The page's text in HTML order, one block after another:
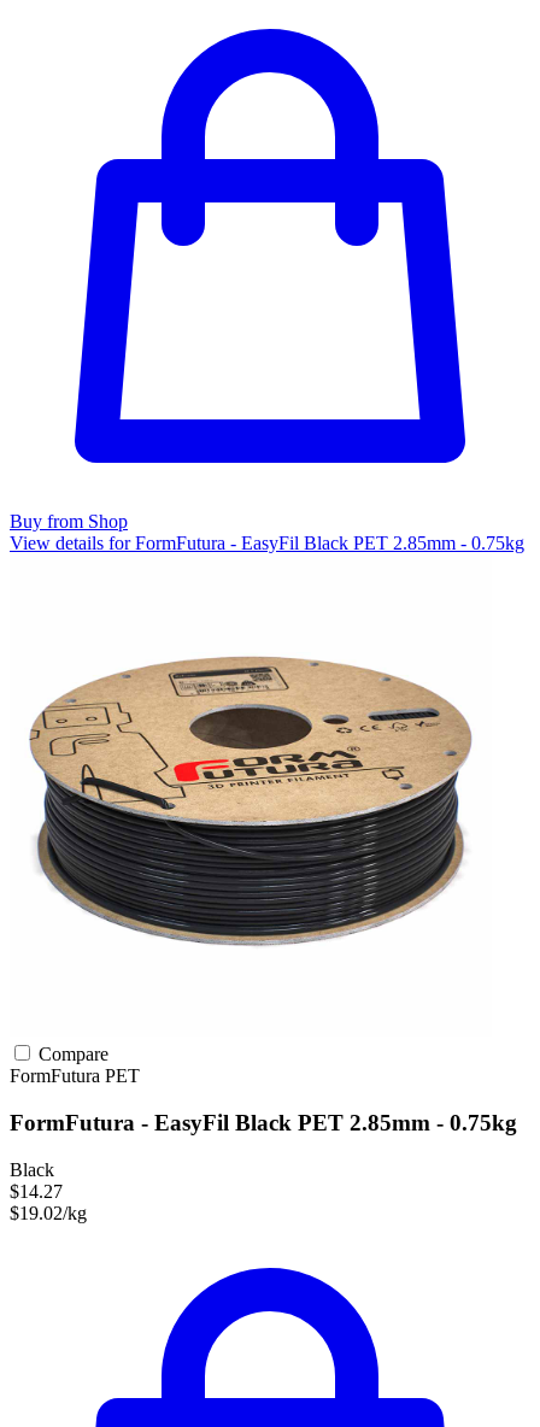
Buy from Shop
View details for FormFutura - EasyFil Black PET 2.85mm - 0.75kg
Compare
FormFutura PET
FormFutura - EasyFil Black PET 2.85mm - 0.75kg
Black
$14.27
$19.02/kg